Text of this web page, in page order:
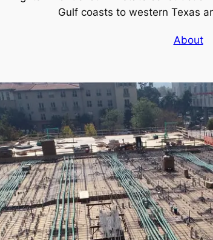
Gulf coasts to western Texas
About